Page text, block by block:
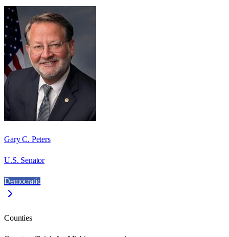
Gary C. Peters
U.S. Senator
Democratic
Counties